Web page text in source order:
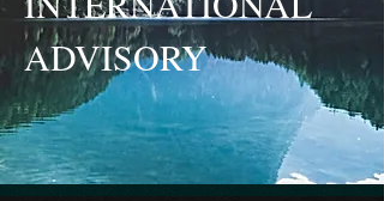
ADVISORY